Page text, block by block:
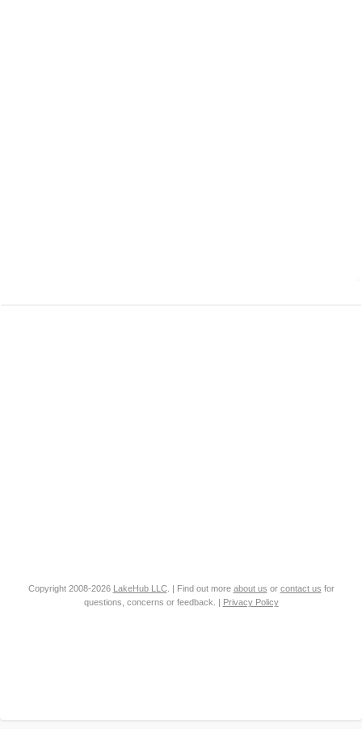
Copyright 2008-2026 LakeHub LLC. | Find out more about us or contact us for
questions, concerns or feedback. | Privacy Policy